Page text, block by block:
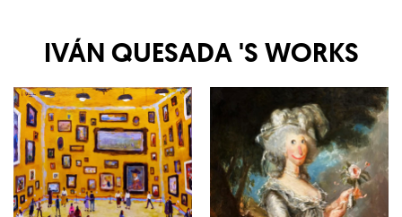
IVÁN QUESADA 'S WORKS